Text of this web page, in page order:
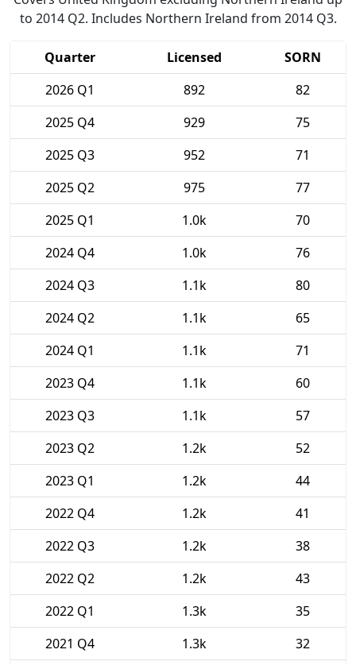
to 2014 Q2. Includes Northern Ireland from 2014 Q3.
Quarter Licensed
SORN
2026 Q1
892
82
2025 Q4
929
75
2025 Q3
952
71
2025 Q2
975
77
2025 Q1
1.0k
70
2024 Q4
1.0k
76
2024 Q3
1.1k
80
2024 Q2
1.1k
65
2024 Q1
1.1k
71
2023 Q4
1.1k
60
2023 Q3
1.1k
57
2023 Q2
1.2k
52
2023 Q1
1.2k
44
2022 Q4
1.2k
41
2022 Q3
1.2k
38
2022 Q2
1.2k
43
2022 Q1
1.3k
35
2021 Q4
1.3k
32